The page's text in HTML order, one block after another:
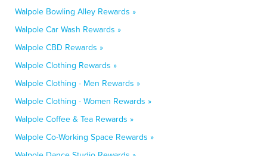
Walpole Bowling Alley Rewards »
Walpole Car Wash Rewards »
Walpole CBD Rewards »
Walpole Clothing Rewards »
Walpole Clothing - Men Rewards »
Walpole Clothing - Women Rewards »
Walpole Coffee & Tea Rewards »
Walpole Co-Working Space Rewards »